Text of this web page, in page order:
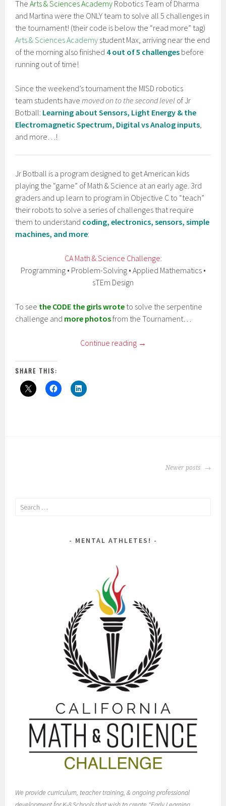
TheArts & Sciences Academy Robotics Team of Dharma
and Martina were the ONLY team to solve all 5 challenges in
the tournament! (their code is below the “read more” tag)
Arts & Sciences Academy student Max, arriving near the end
of the morning also finished 4 out of 5 challenges before
running out of time!
Since the weekend’s tournament the MISD robotics
team students have moved on to the second level of Jr
Botball: Learning about Sensors, Light Energy & the
Electromagnetic Spectrum, Digital vs Analog inputs
and more…!
Jr Botball is a program designed to get American kids
playing the “game” of Math & Science at an early age. 3rd
graders and up learn to program in Objective C to “teach”
their robots to solve a series of challenges that require
them to understand coding, electronics, sensors, simple
machines, and more:
CA Math & Science Challenge:
Programming • Problem-Solving • Applied Mathematics •
sTEm Design
To see the CODE the girls wrote to solve the serpentine
challenge and more photosfrom the Tournament…
Continue reading →
SHARE THIS:
Newer posts
Search
MENTAL ATHLETES!
We provide curriculum, teacher training, & ongoing professional